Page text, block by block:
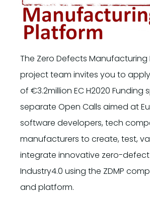
The Zero Defects Manufacturing
project team invites you to
of €3.2million EC H2020 Funding
separate Open Calls aimed at
software developers, tech
manufacturers to create, test,
integrate innovative zero-
Industry4.0 using the ZDMP
and platform.